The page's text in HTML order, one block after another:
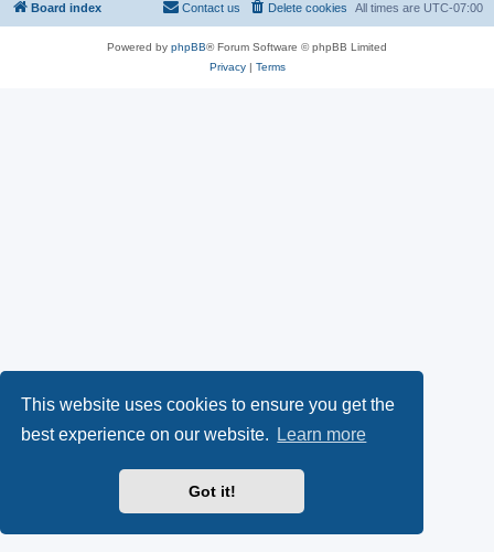
This website uses cookies to ensure you get the
best experience on our website.
Learn more
Got it!
Board index All times are UTC-07:00
Delete cookies
Contact us
Powered by phpBB® Forum Software © phpBB Limited
Privacy| Terms